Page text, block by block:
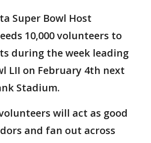
Super Bowl Host
10,000 volunteers to
during the week leading
LII on February 4th next
Stadium.
will act as good
and fan out across